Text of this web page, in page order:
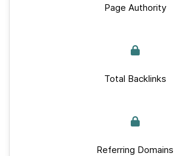
Page Authority
Total Backlinks
Referring Domains